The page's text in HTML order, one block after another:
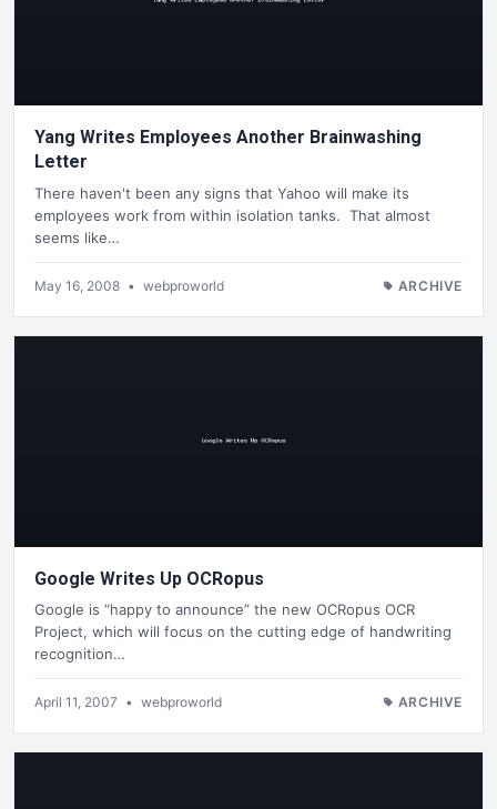
Yang Writes Employees Another Brainwashing
Letter
There haven't been any signs that Yahoo will make its
employees work from within isolation tanks. That almost
seems like…
May 16, 2008 • webproworld ARCHIVE
Google Writes Up OCRopus
Google is “happy to announce” the new OCRopus OCR
Project, which will focus on the cutting edge of handwriting
recognition…
April 11, 2007 • webproworld ARCHIVE